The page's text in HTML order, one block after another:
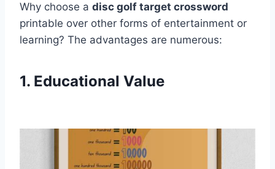
Why choose a disc golf target crossword
printable over other forms of entertainment or
learning? The advantages are numerous:
1. Educational Value